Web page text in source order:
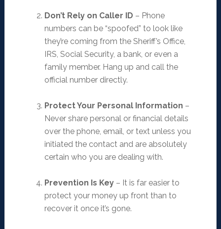
Don’t Rely on Caller ID – Phone
numbers can be “spoofed” to look like
they’re coming from the Sheriff’s Office,
IRS, Social Security, a bank, or even a
family member. Hang up and call the
official number directly.
Protect Your Personal Information –
Never share personal or financial details
over the phone, email, or text unless you
initiated the contact and are absolutely
certain who you are dealing with.
Prevention Is Key– It is far easier to
protect your money up front than to
recover it once it’s gone.